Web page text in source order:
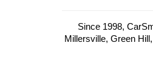
Since 1998,
Millersville, Green